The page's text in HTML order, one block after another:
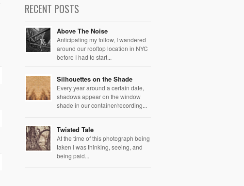
RECENT POSTS
Above The Noise
Anticipating my follow, I wandered
around our rooftop location in NYC
before I had to start...
Silhouettes on the Shade
Every year around a certain date,
shadows appear on the window
shade in our container/recording...
Twisted Tale
At the time of this photograph being
taken I was thinking, seeing, and
being paid...